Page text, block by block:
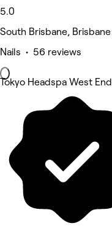
5.0
South Brisbane, Brisbane
Nails • 56 reviews
Tokyo Headspa West End